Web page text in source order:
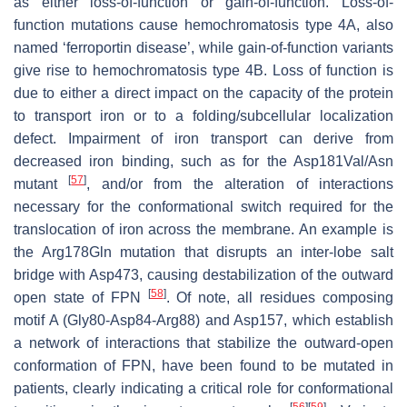
function mutations cause hemochromatosis type 4A, also
named ‘ferroportin disease’, while gain-of-function variants
give rise to hemochromatosis type 4B. Loss of function is
due to either a direct impact on the capacity of the protein
to transport iron or to a folding/subcellular localization
defect. Impairment of iron transport can derive from
decreased iron binding, such as for the Asp181Val/Asn
mutant[57], and/or from the alteration of interactions
necessary for the conformational switch required for the
translocation of iron across the membrane. An example is
the Arg178Gln mutation that disrupts an inter-lobe salt
bridge with Asp473, causing destabilization of the outward
open state of FPN
[58]. Of note, all residues composing
motif A (Gly80-Asp84-Arg88) and Asp157, which establish
a network of interactions that stabilize the outward-open
conformation of FPN, have been found to be mutated in
patients, clearly indicating a critical role for conformational